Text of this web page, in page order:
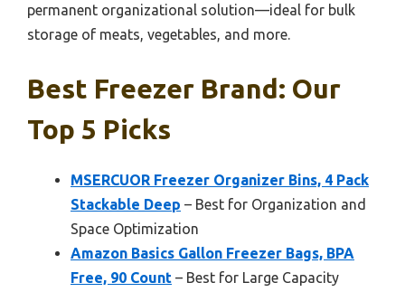
permanent organizational solution—ideal for bulk
storage of meats, vegetables, and more.
Best Freezer Brand: Our
Top 5 Picks
MSERCUOR Freezer Organizer Bins, 4 Pack
Stackable Deep – Best for Organization and
Space Optimization
Amazon Basics Gallon Freezer Bags, BPA
Free, 90 Count – Best for Large Capacity